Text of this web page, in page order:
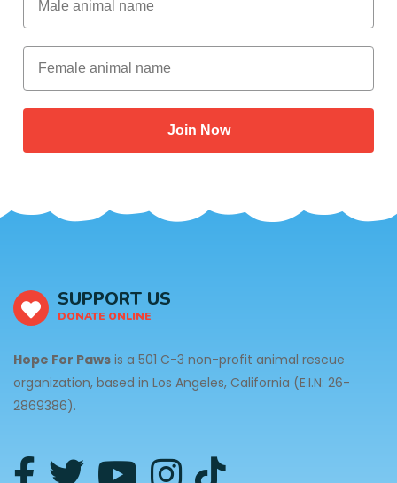
Female animal name
Join Now
SUPPORT US
DONATE ONLINE
Hope For Paws is a 501 C-3 non-profit animal rescue
organization, based in Los Angeles, California (E.I.N: 26-
2869386).